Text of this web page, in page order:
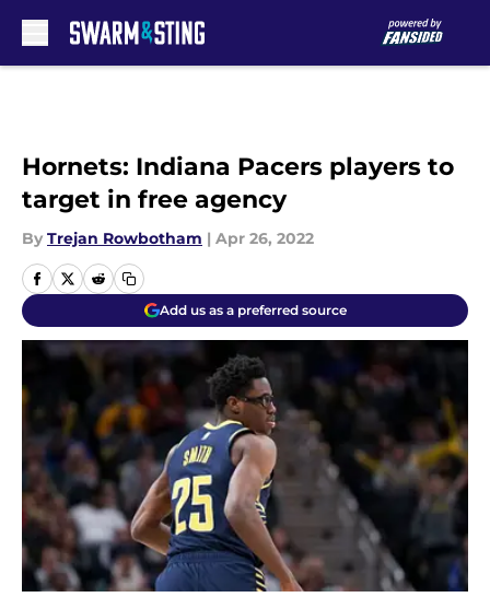
Hornets: Indiana Pacers players to
target in free agency
By Trejan Rowbotham | Apr 26, 2022
Add us as a preferred source